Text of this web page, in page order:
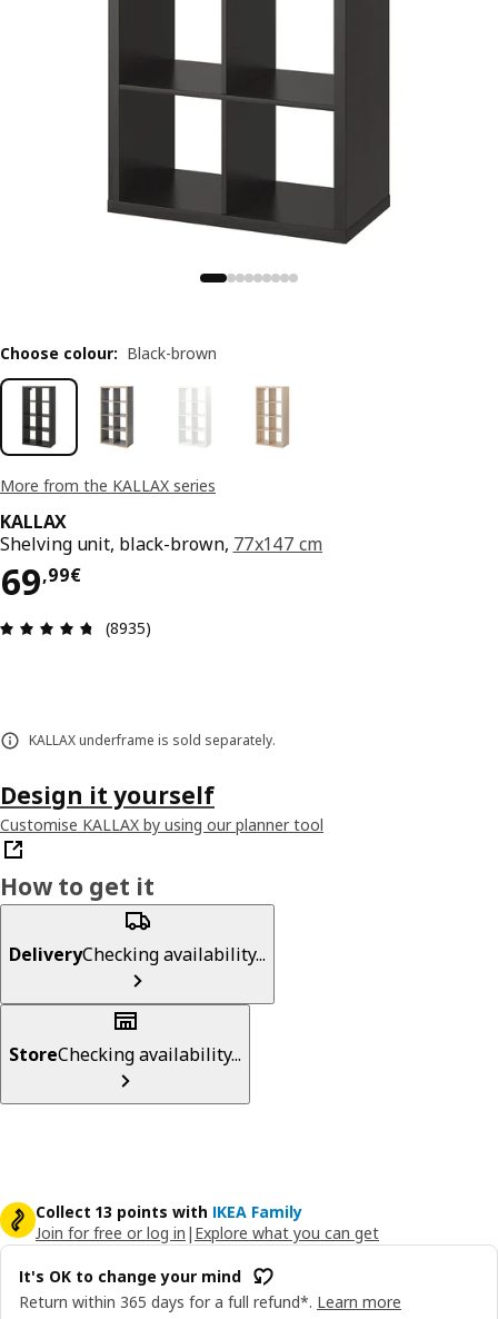
More from the KALLAX series
KALLAX
Shelving unit, black-brown, 77x147 cm
69,99€
69,99€
Review: 4.7 out of 5 stars. Total reviews: 8935
(8935)
KALLAX underframe is sold separately.
Choose colour: Black-brown
Design it yourself
Customise KALLAX by using our planner tool
How to get it
DeliveryChecking availability...
StoreChecking availability...
Collect 13 points with IKEA Family
Join for free or log in | Explore what you can get
It's OK to change your mind
Return within 365 days for a full refund*. Learn more